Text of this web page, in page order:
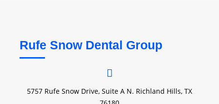
Rufe Snow Dental Group
5757 Rufe Snow Drive, Suite A N. Richland Hills, TX